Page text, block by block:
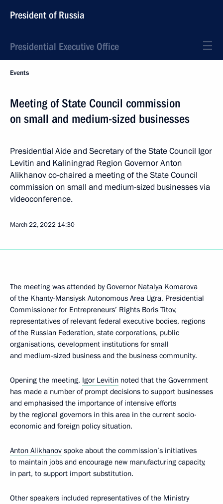
President of Russia
Presidential Executive Office
Events
Meeting of State Council commission
on small and medium-sized businesses
Presidential Aide and Secretary of the State Council Igor
Levitin and Kaliningrad Region Governor Anton
Alikhanov co-chaired a meeting of the State Council
commission on small and medium-sized businesses via
videoconference.
March 22, 2022 14:30
The meeting was attended by Governor Natalya Komarova
of the Khanty-Mansiysk Autonomous Area Ugra, Presidential
Commissioner for Entrepreneurs’ Rights Boris Titov,
representatives of relevant federal executive bodies, regions
of the Russian Federation, state corporations, public
organisations, development institutions for small
and medium-sized business and the business community.
Opening the meeting, Igor Levitin noted that the Government
has made a number of prompt decisions to support businesses
and emphasised the importance of intensive efforts
by the regional governors in this area in the current socio-
economic and foreign policy situation.
Anton Alikhanov spoke about the commission’s initiatives
to maintain jobs and encourage new manufacturing capacity,
in part, to support import substitution.
Other speakers included representatives of the Ministry